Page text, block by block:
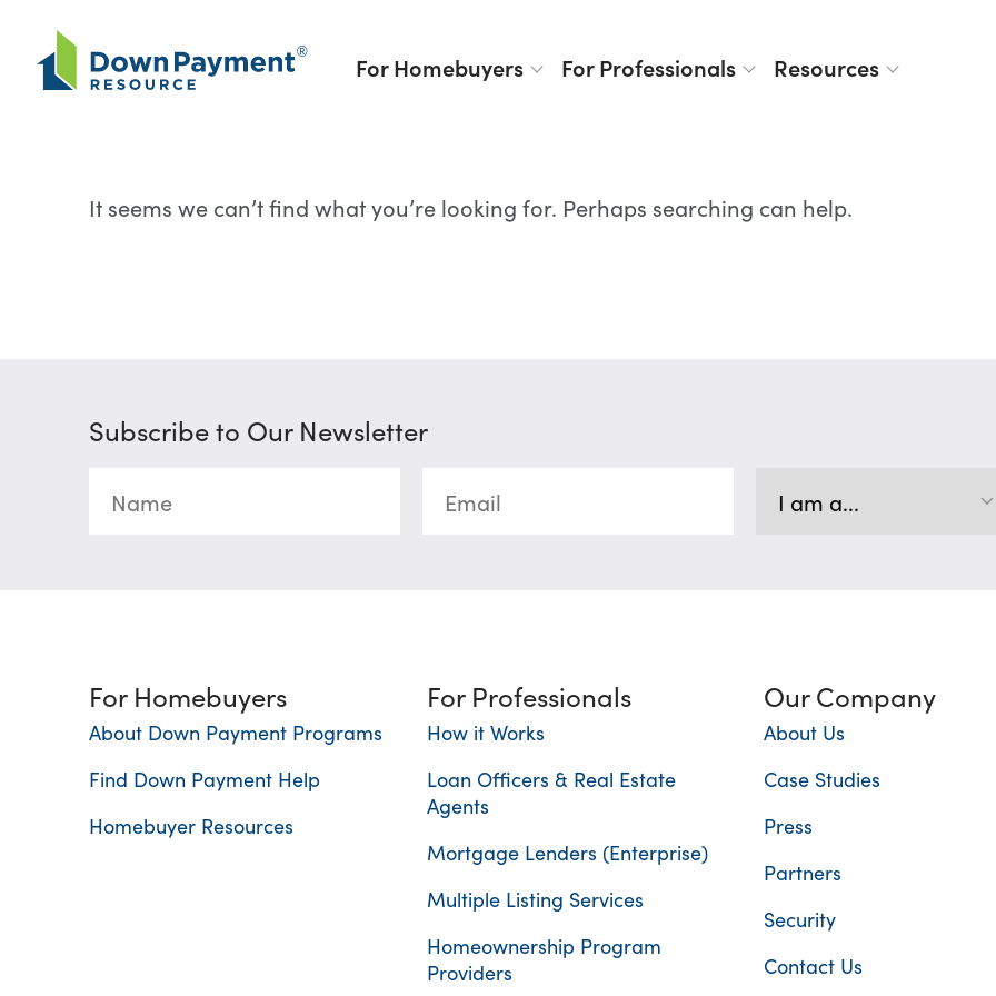
For Homebuyers
For Professionals Resources
It seems we can’t find what you’re looking for. Perhaps searching can help.
Subscribe to Our Newsletter
For Homebuyers
About Down Payment Programs
Find Down Payment Help
Homebuyer Resources
For Professionals
How it Works
Loan Officers & Real Estate
Agents
Mortgage Lenders (Enterprise)
Multiple Listing Services
Homeownership Program
Providers
Our Company
About Us
Case Studies
Press
Partners
Security
Contact Us